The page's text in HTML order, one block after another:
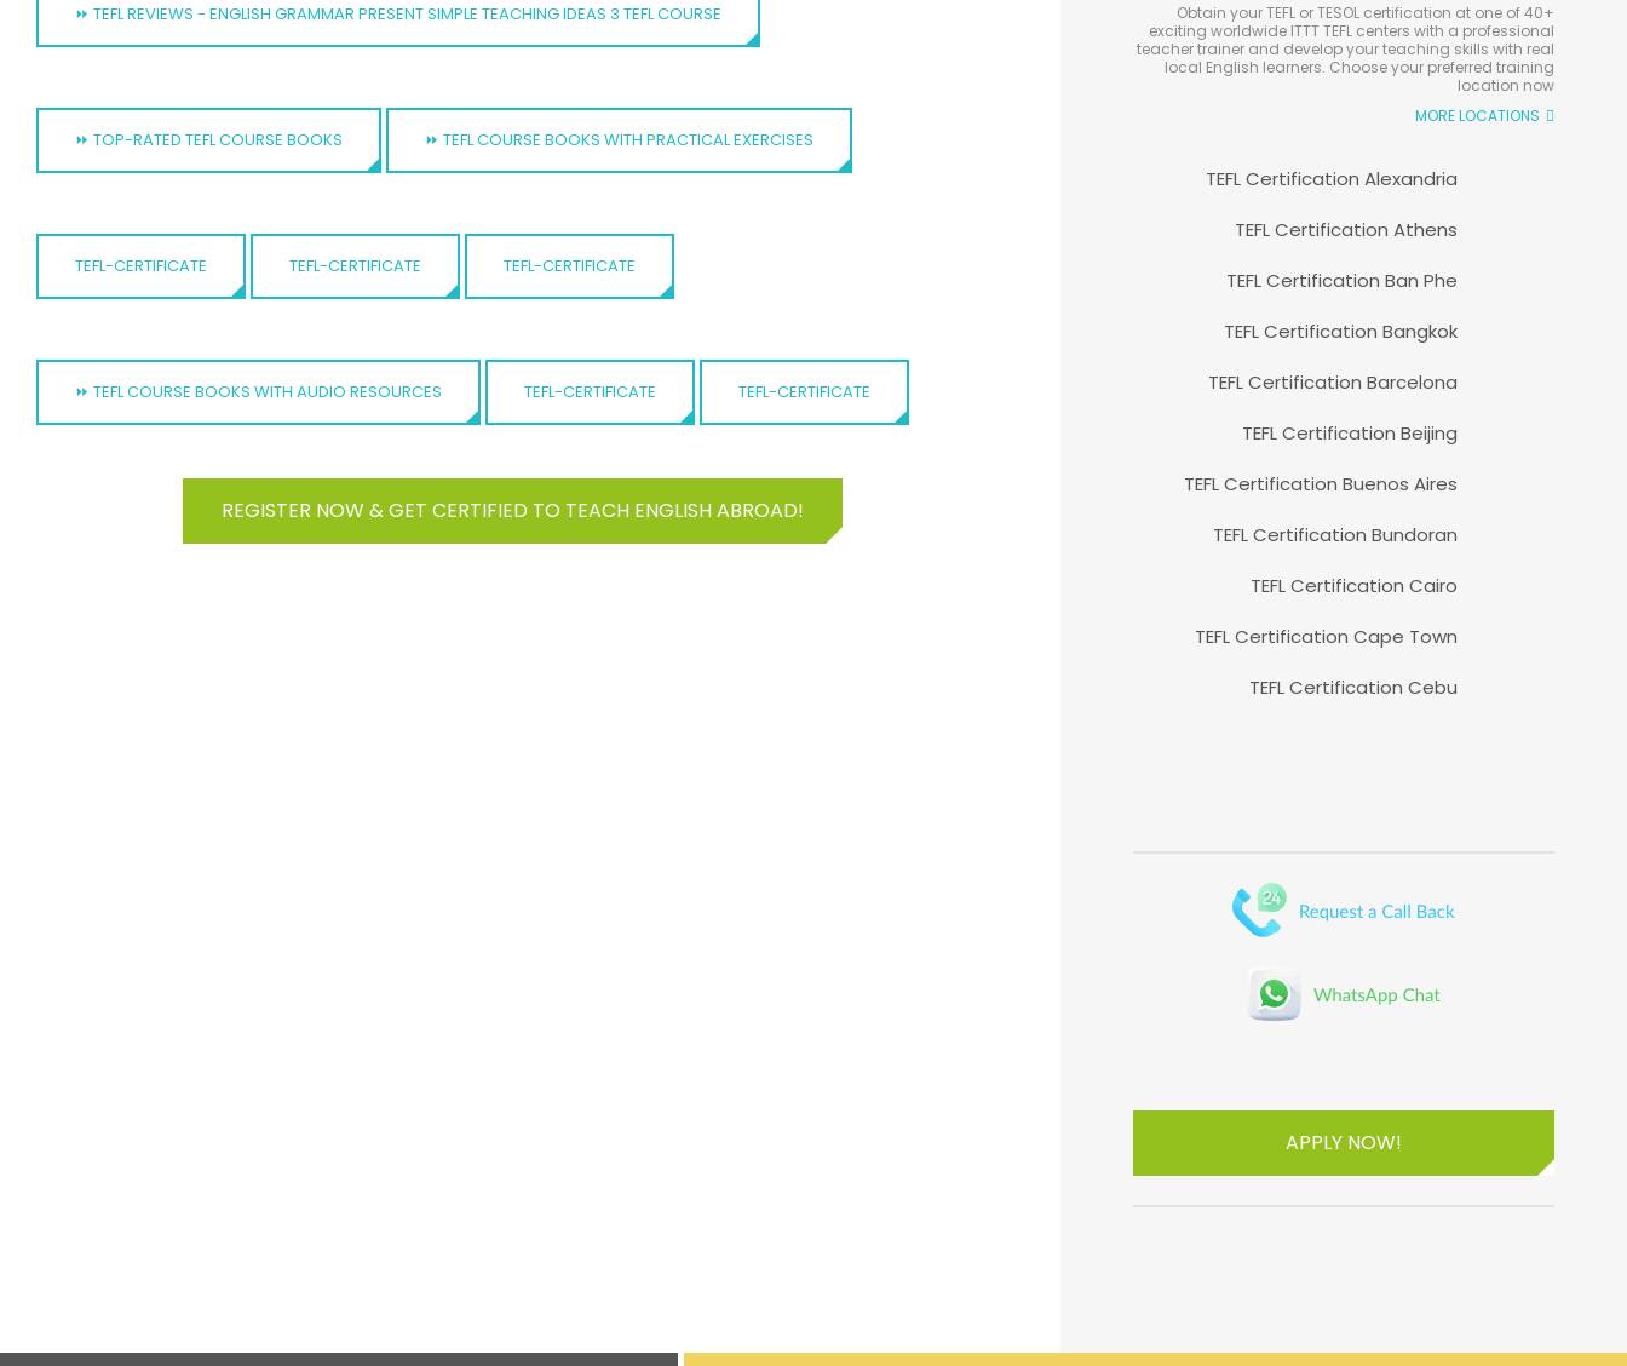
⏩ TEFL REVIEWS - ENGLISH GRAMMAR PRESENT SIMPLE TEACHING IDEAS 3 TEFL COURSE
⏩ TOP-RATED TEFL COURSE BOOKS ⏩ TEFL COURSE BOOKS WITH PRACTICAL EXERCISES
TEFL-CERTIFICATE TEFL-CERTIFICATE TEFL-CERTIFICATE
⏩ TEFL COURSE BOOKS WITH AUDIO RESOURCES TEFL-CERTIFICATE TEFL-CERTIFICATE
REGISTER NOW & GET CERTIFIED TO TEACH ENGLISH ABROAD!
Obtain your TEFL or TESOL certification at one of 40+
exciting worldwide ITTT TEFL centers with a professional
teacher trainer and develop your teaching skills with real
local English learners. Choose your preferred training
location now
MORE LOCATIONS
TEFL Certification Alexandria
TEFL Certification Athens
TEFL Certification Ban Phe
TEFL Certification Bangkok
TEFL Certification Barcelona
TEFL Certification Beijing
TEFL Certification Buenos Aires
TEFL Certification Bundoran
TEFL Certification Cairo
TEFL Certification Cape Town
TEFL Certification Cebu
APPLY NOW!